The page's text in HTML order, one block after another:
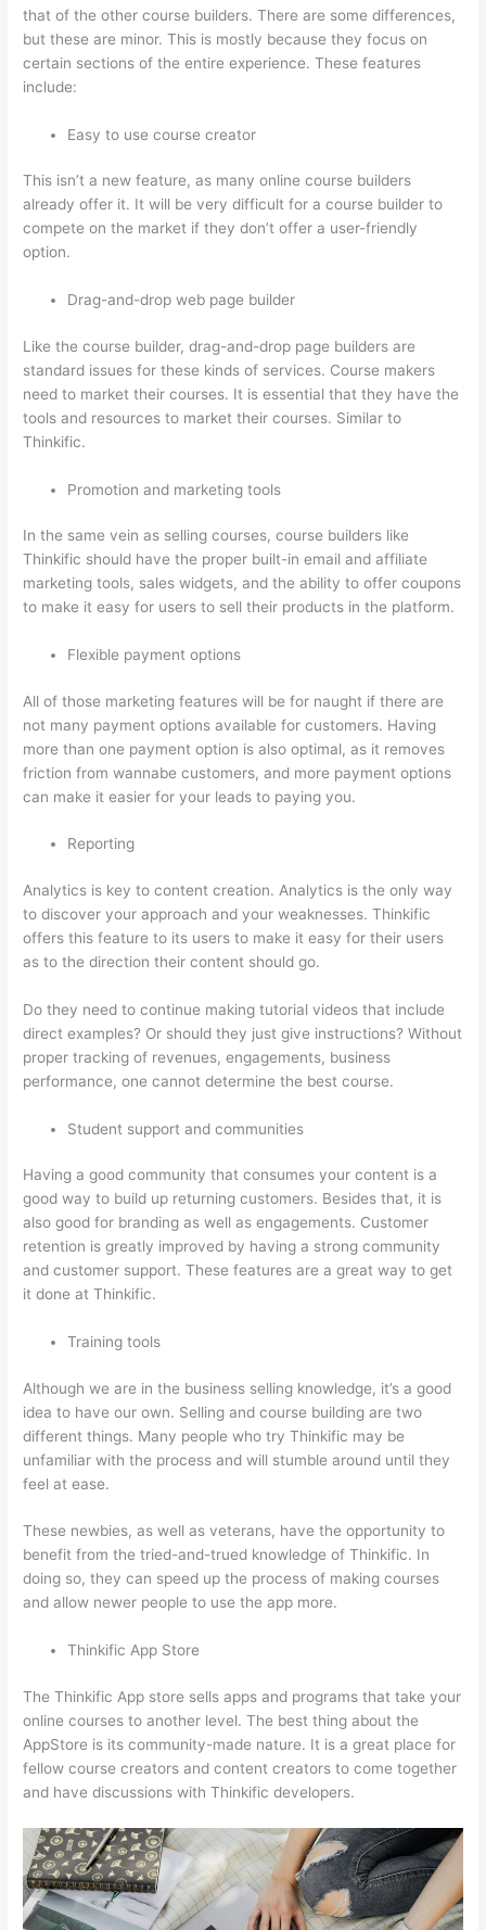
that of the other course builders. There are some differences,
but these are minor. This is mostly because they focus on
certain sections of the entire experience. These features
include:
Easy to use course creator
This isn’t a new feature, as many online course builders
already offer it. It will be very difficult for a course builder to
compete on the market if they don’t offer a user-friendly
option.
Drag-and-drop web page builder
Like the course builder, drag-and-drop page builders are
standard issues for these kinds of services. Course makers
need to market their courses. It is essential that they have the
tools and resources to market their courses. Similar to
Thinkific.
Promotion and marketing tools
In the same vein as selling courses, course builders like
Thinkific should have the proper built-in email and affiliate
marketing tools, sales widgets, and the ability to offer coupons
to make it easy for users to sell their products in the platform.
Flexible payment options
All of those marketing features will be for naught if there are
not many payment options available for customers. Having
more than one payment option is also optimal, as it removes
friction from wannabe customers, and more payment options
can make it easier for your leads to paying you.
Reporting
Analytics is key to content creation. Analytics is the only way
to discover your approach and your weaknesses. Thinkific
offers this feature to its users to make it easy for their users
as to the direction their content should go.
Do they need to continue making tutorial videos that include
direct examples? Or should they just give instructions? Without
proper tracking of revenues, engagements, business
performance, one cannot determine the best course.
Student support and communities
Having a good community that consumes your content is a
good way to build up returning customers. Besides that, it is
also good for branding as well as engagements. Customer
retention is greatly improved by having a strong community
and customer support. These features are a great way to get
it done at Thinkific.
Training tools
Although we are in the business selling knowledge, it’s a good
idea to have our own. Selling and course building are two
different things. Many people who try Thinkific may be
unfamiliar with the process and will stumble around until they
feel at ease.
These newbies, as well as veterans, have the opportunity to
benefit from the tried-and-trued knowledge of Thinkific. In
doing so, they can speed up the process of making courses
and allow newer people to use the app more.
Thinkific App Store
The Thinkific App store sells apps and programs that take your
online courses to another level. The best thing about the
AppStore is its community-made nature. It is a great place for
fellow course creators and content creators to come together
and have discussions with Thinkific developers.